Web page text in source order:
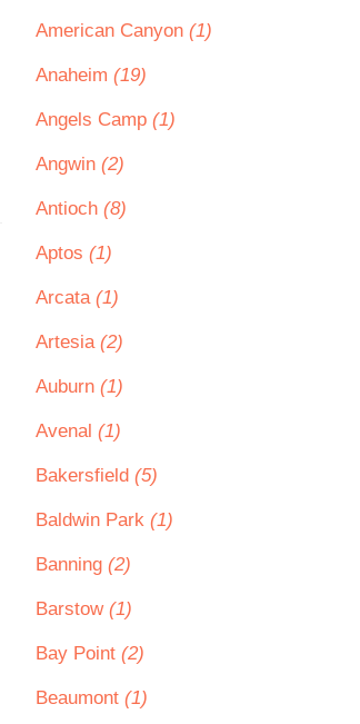
American Canyon (1)
Anaheim (19)
Angels Camp (1)
Angwin (2)
Antioch (8)
Aptos (1)
Arcata (1)
Artesia (2)
Auburn (1)
Avenal (1)
Bakersfield (5)
Baldwin Park (1)
Banning (2)
Barstow (1)
Bay Point (2)
Beaumont (1)